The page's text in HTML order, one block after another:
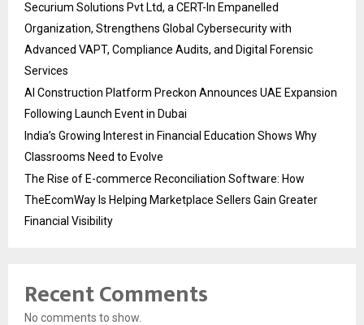
Securium Solutions Pvt Ltd, a CERT-In Empanelled
Organization, Strengthens Global Cybersecurity with
Advanced VAPT, Compliance Audits, and Digital Forensic
Services
AI Construction Platform Preckon Announces UAE Expansion
Following Launch Event in Dubai
India’s Growing Interest in Financial Education Shows Why
Classrooms Need to Evolve
The Rise of E-commerce Reconciliation Software: How
TheEcomWay Is Helping Marketplace Sellers Gain Greater
Financial Visibility
Recent Comments
No comments to show.